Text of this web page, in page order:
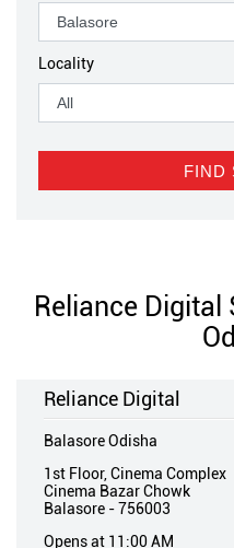
Locality
Reliance Digital
Reliance Digital
Balasore Odisha
1st Floor, Cinema Complex
Cinema Bazar Chowk
Balasore -756003
Opens at 11:00 AM